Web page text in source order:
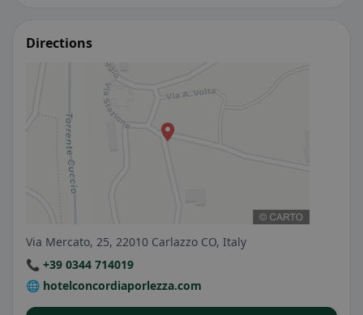
Directions
Via Mercato, 25, 22010 Carlazzo CO, Italy
📞 +39 0344 714019
🌐 hotelconcordiaporlezza.com